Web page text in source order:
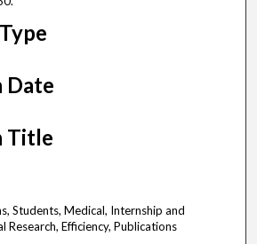
Date
Title
Students, Medical, Internship and
Research, Efficiency, Publications